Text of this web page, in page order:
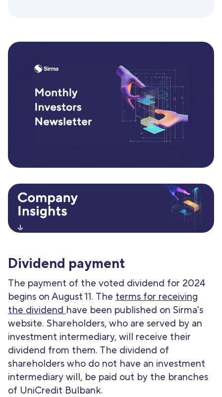
Dividend payment
The payment of the voted dividend for 2024
begins on August 11. The terms for receiving
the dividend have been published on Sirma's
website. Shareholders, who are served by an
investment intermediary, will receive their
dividend from them. The dividend of
shareholders who do not have an investment
intermediary will, be paid out by the branches
of UniCredit Bulbank.